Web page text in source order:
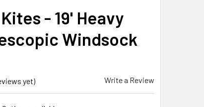
- 19' Heavy
Windsock
yet) Write a Review